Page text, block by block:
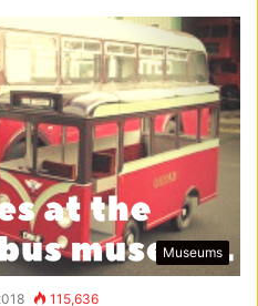
Museums
115,636